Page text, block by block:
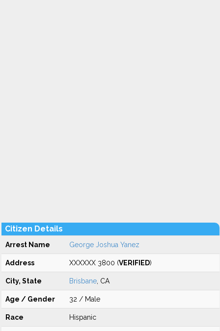
Citizen Details
Arrest Name George Joshua Yanez
Address XXXXXX 3800 (VERIFIED)
City, State Brisbane , CA
Age / Gender 32 / Male
Race Hispanic